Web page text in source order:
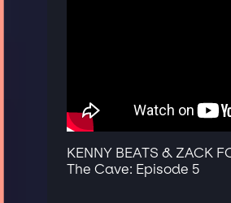
KENNY BEATS & ZACK
The Cave: Episode 5